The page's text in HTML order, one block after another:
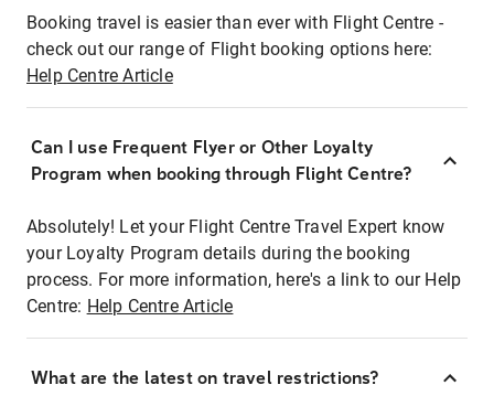
Booking travel is easier than ever with Flight Centre -
check out our range of Flight booking options here:
Help Centre Article
Can I use Frequent Flyer or Other Loyalty
Program when booking through Flight Centre?
Absolutely! Let your Flight Centre Travel Expert know
your Loyalty Program details during the booking
process. For more information, here's a link to our Help
Centre: Help Centre Article
What are the latest on travel restrictions?